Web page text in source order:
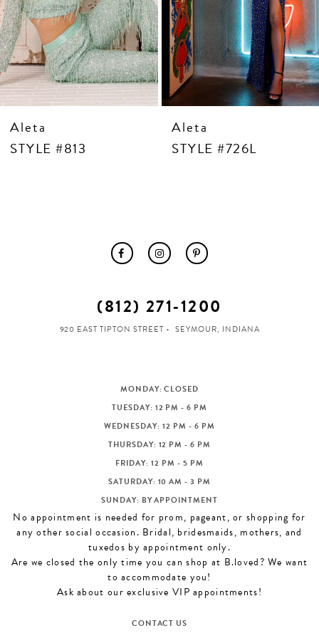
10
11
12
13
14
Aleta
STYLE #813
Aleta
STYLE #726L
(812) 271‑1200
920 EAST TIPTON STREET SEYMOUR, INDIANA
MONDAY: CLOSED
TUESDAY: 12 PM - 6 PM
WEDNESDAY: 12 PM - 6 PM
THURSDAY: 12 PM - 6 PM
FRIDAY: 12 PM - 5 PM
SATURDAY: 10 AM - 3 PM
SUNDAY: BY APPOINTMENT
No appointment is needed for prom, pageant, or shopping for
any other social occasion. Bridal, bridesmaids, mothers, and
tuxedos by appointment only.
Are we closed the only time you can shop at B.loved? We want
to accommodate you!
Ask about our exclusive VIP appointments!
CONTACT US